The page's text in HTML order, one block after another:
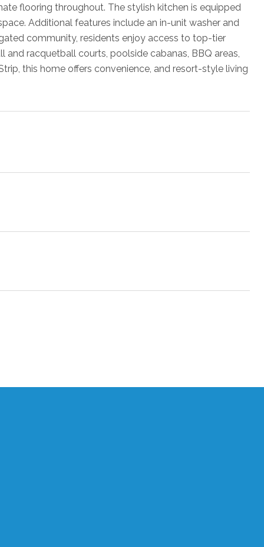
flooring throughout. The stylish kitchen is equipped
Additional features include an in-unit washer and
community, residents enjoy access to top-tier
racquetball courts, poolside cabanas, BBQ areas,
this home offers convenience, and resort-style living